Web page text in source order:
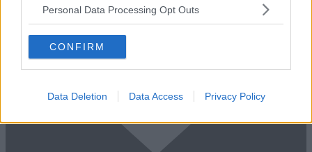
Personal Data Processing Opt Outs
CONFIRM
Data Deletion Data Access Privacy Policy